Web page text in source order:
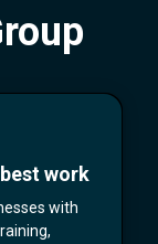
work
with